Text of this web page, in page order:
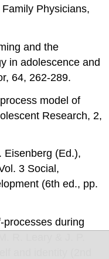
Physicians,
and the
in adolescence and
64, 262-289.
model of
Research, 2,
Eisenberg (Ed.),
3 Social,
(6th ed., pp.
processes during
R. Leary & J. P.
and identity (2nd